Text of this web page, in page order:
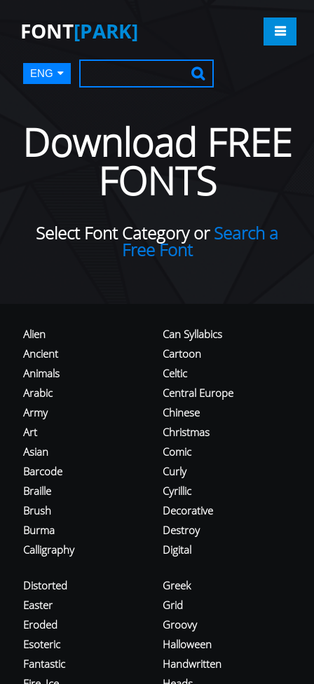
FONT[PARK]
ENG
Download FREE
FONTS
Select Font Category orSearch a
Free Font
Alien
Ancient
Animals
Arabic
Army
Art
Asian
Barcode
Braille
Brush
Burma
Calligraphy
Can Syllabics
Cartoon
Celtic
Central Europe
Chinese
Christmas
Comic
Curly
Cyrillic
Decorative
Destroy
Digital
Distorted
Easter
Eroded
Esoteric
Fantastic
Greek
Grid
Groovy
Halloween
Handwritten